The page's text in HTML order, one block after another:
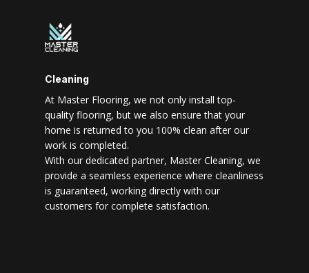
Cleaning
At Master Flooring, we not only install top-
quality flooring, but we also ensure that your
home is returned to you 100% clean after our
work is completed.
With our dedicated partner, Master Cleaning, we
provide a seamless experience where cleanliness
is guaranteed, working directly with our
customers for complete satisfaction.